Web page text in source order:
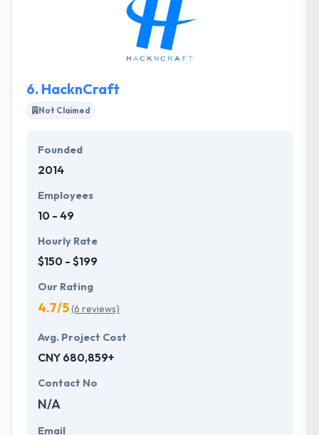
and services, one app at a time. They really like
developing world-standard apps and websites.
Their dynamic and highly skilled team of people
develop a synergy between creativity and technical
6. HacknCraft
Not Claimed
Founded
2014
Employees
10 - 49
Hourly Rate
$150 - $199
Our Rating
4.7/5(6 reviews)
Avg. Project Cost
CNY 680,859+
Contact No
N/A
Email